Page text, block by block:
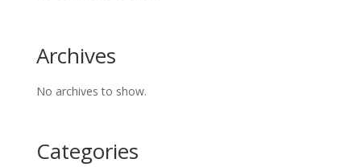
Archives
No archives to show.
Categories